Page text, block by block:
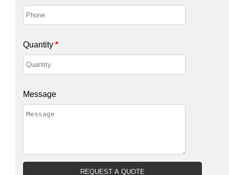
Quantity *
Message